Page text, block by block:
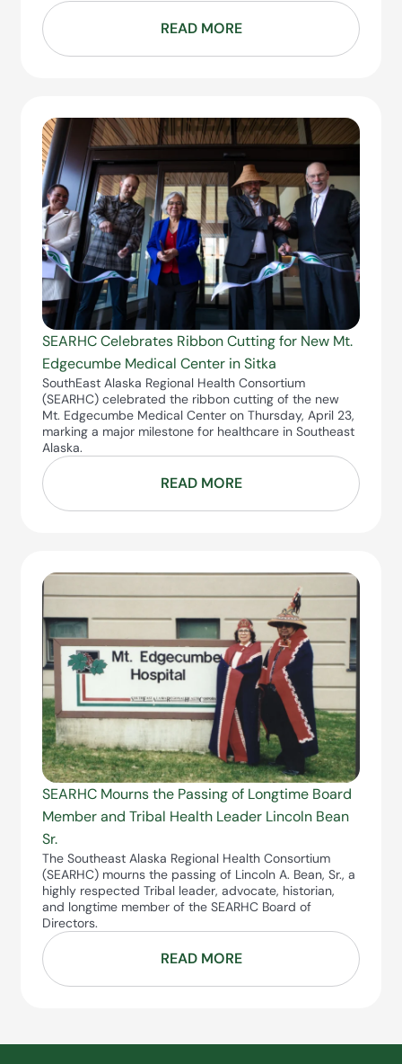
READ MORE
SEARHC Celebrates Ribbon Cutting for New Mt.
Edgecumbe Medical Center in Sitka
SouthEast Alaska Regional Health Consortium
(SEARHC) celebrated the ribbon cutting of the new
Mt. Edgecumbe Medical Center on Thursday, April 23,
marking a major milestone for healthcare in Southeast
Alaska.
READ MORE
SEARHC Mourns the Passing of Longtime Board
Member and Tribal Health Leader Lincoln Bean
Sr.
The Southeast Alaska Regional Health Consortium
(SEARHC) mourns the passing of Lincoln A. Bean, Sr., a
highly respected Tribal leader, advocate, historian,
and longtime member of the SEARHC Board of
Directors.
READ MORE